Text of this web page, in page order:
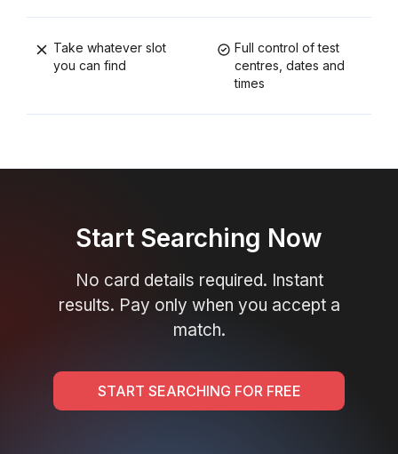
Take whatever slot
you can find
Full control of test
centres, dates and
times
Start Searching Now
No card details required. Instant
results. Pay only when you accept a
match.
START SEARCHING FOR FREE